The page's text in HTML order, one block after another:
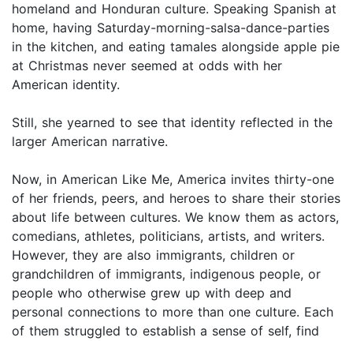
homeland and Honduran culture. Speaking Spanish at
home, having Saturday-morning-salsa-dance-parties
in the kitchen, and eating tamales alongside apple pie
at Christmas never seemed at odds with her
American identity.
Still, she yearned to see that identity reflected in the
larger American narrative.
Now, in American Like Me, America invites thirty-one
of her friends, peers, and heroes to share their stories
about life between cultures. We know them as actors,
comedians, athletes, politicians, artists, and writers.
However, they are also immigrants, children or
grandchildren of immigrants, indigenous people, or
people who otherwise grew up with deep and
personal connections to more than one culture. Each
of them struggled to establish a sense of self, find